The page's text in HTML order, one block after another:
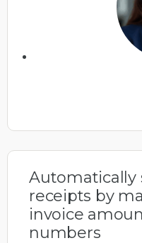
Automatically
receipts by
invoice
numbers